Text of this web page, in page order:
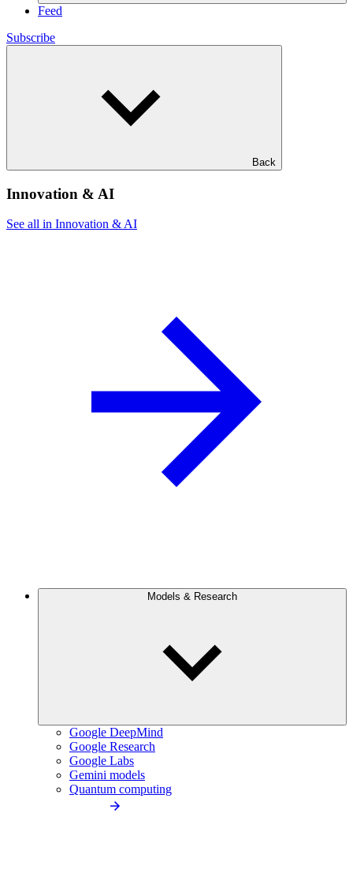
Feed
Subscribe
Back
Innovation & AI
See all in Innovation & AI
Models & Research
Google DeepMind
Google Research
Google Labs
Gemini models
Quantum computing